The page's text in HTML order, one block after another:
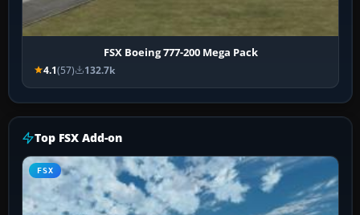
FSX Boeing 777-200 Mega Pack
4.1(57) 132.7k
Top FSX Add-on
FSX